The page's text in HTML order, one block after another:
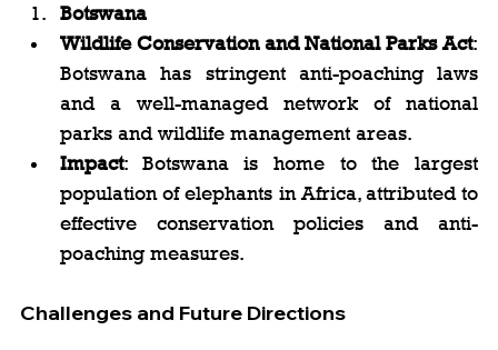
Botswana
Wildlife Conservation and National Parks Act:
Botswana has stringent anti-poaching laws
and a well-managed network of national
parks and wildlife management areas.
Impact: Botswana is home to the largest
population of elephants in Africa, attributed to
effective conservation policies and anti-
poaching measures.
Challenges and Future Directions